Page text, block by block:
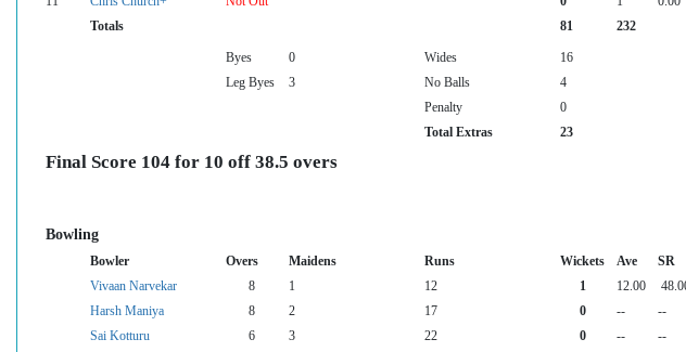
Totals
81 232
Byes 0 Wides
16
Leg Byes
3 No Balls
4
Penalty
0
Total Extras
23
Final Score 104 for 10 off 38.5 overs
Bowling
Bowler Overs Maidens Runs Wickets Ave SR
Vivaan Narvekar
8 1 12 1 12.00
Harsh Maniya
8 2 17 0 -- --
Sai Kotturu
6 3 22 0 -- --